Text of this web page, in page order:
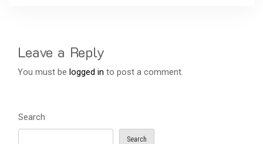
Leave a Reply
You must be logged in to post a comment.
Search
Search